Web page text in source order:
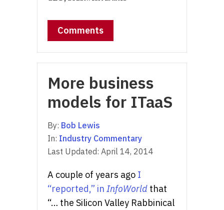
Comments
More business
models for ITaaS
By: Bob Lewis
In: Industry Commentary
Last Updated: April 14, 2014
A couple of years ago I
“reported,” in InfoWorld that
“… the Silicon Valley Rabbinical